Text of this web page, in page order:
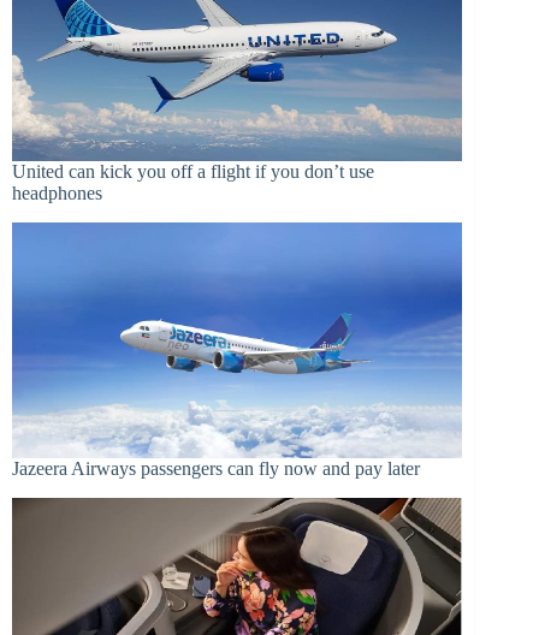
United can kick you off a flight if you don’t use
headphones
Jazeera Airways passengers can fly now and pay later